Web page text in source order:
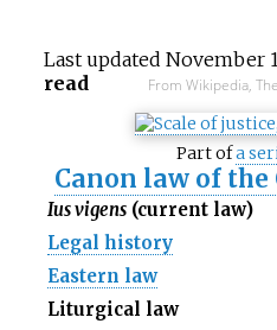
Last updated November
read
From Wikipedia,
Part ofa
Canon law of
Ius vigens(current law)
Legal history
Eastern law
Liturgical law